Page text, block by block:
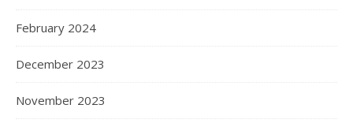
February 2024
December 2023
November 2023